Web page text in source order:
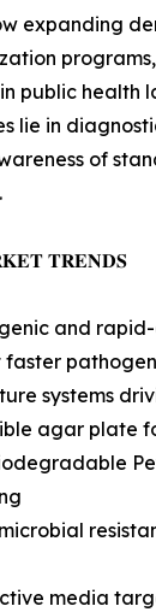
expanding
public health
lie in
of
𝐓𝐑𝐄𝐍𝐃𝐒
and
faster
systems
agar plate
media